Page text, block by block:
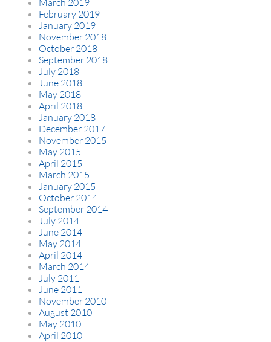
March 2019
February 2019
January 2019
November 2018
October 2018
September 2018
July 2018
June 2018
May 2018
April 2018
January 2018
December 2017
November 2015
May 2015
April 2015
March 2015
January 2015
October 2014
September 2014
July 2014
June 2014
May 2014
April 2014
March 2014
July 2011
June 2011
November 2010
August 2010
May 2010
April 2010